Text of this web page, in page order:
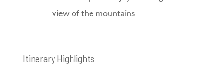
view of the mountains
Itinerary Highlights